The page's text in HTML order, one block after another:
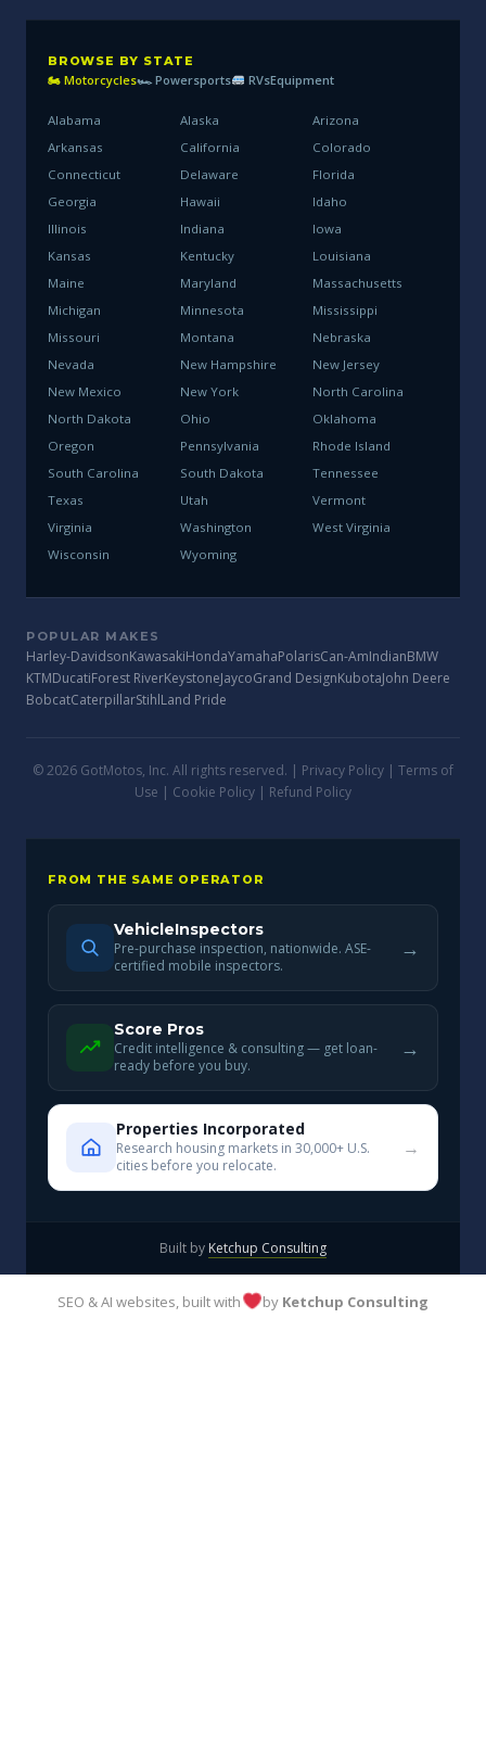
BROWSE BY STATE
🏍 Motorcycles🏎 Powersports RVsEquipment
Alabama Alaska
Arizona
Arkansas
California
Colorado
Connecticut
Delaware
Florida
Georgia
Hawaii
Idaho
Illinois
Indiana
Iowa
Kansas
Kentucky
Louisiana
Maine
Maryland
Massachusetts
Michigan
Minnesota
Mississippi
Missouri
Montana
Nebraska
Nevada
New Hampshire
New Jersey
New Mexico
New York
North Carolina
North Dakota
Ohio
Oklahoma
Oregon
Pennsylvania
Rhode Island
South Carolina
South Dakota
Tennessee
Texas
Utah
Vermont
Virginia
Washington
West Virginia
Wisconsin
Wyoming
POPULAR MAKES
Harley-DavidsonKawasakiHondaYamahaPolarisCan-AmIndianBMW
KTMDucatiForest RiverKeystoneJaycoGrand DesignKubotaJohn Deere
BobcatCaterpillarStihlLand Pride
© 2026 GotMotos, Inc. All rights reserved. | Privacy Policy | Terms of
Use | Cookie Policy | Refund Policy
FROM THE SAME OPERATOR
VehicleInspectors
Pre-purchase inspection, nationwide. ASE-
certified mobile inspectors.
→
Score Pros
Credit intelligence & consulting — get loan-
ready before you buy.
→
Properties Incorporated
Research housing markets in 30,000+ U.S.
cities before you relocate.
→
Built by Ketchup Consulting
SEO & AI websites, built with by Ketchup Consulting